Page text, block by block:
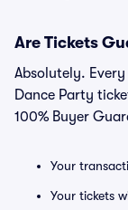
Are Tickets
Absolutely.
Dance Party
100% Buyer
Your
Your tickets